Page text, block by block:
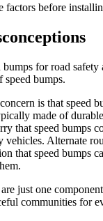
before
for road
speed bumps.
is that speed
made of
that speed bumps
Alternate
that speed bumps
just one
communities for